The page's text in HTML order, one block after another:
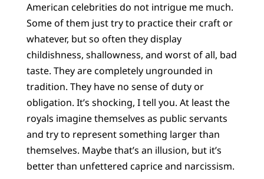
American celebrities do not intrigue me much.
Some of them just try to practice their craft or
whatever, but so often they display
childishness, shallowness, and worst of all, bad
taste. They are completely ungrounded in
tradition. They have no sense of duty or
obligation. It’s shocking, I tell you. At least the
royals imagine themselves as public servants
and try to represent something larger than
themselves. Maybe that’s an illusion, but it’s
better than unfettered caprice and narcissism.